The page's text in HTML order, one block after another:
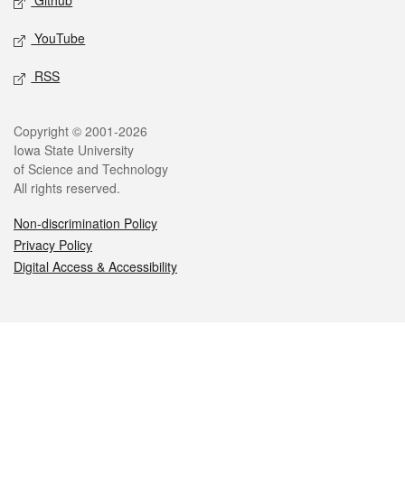
YouTube
RSS
Legal
Copyright © 2001-2026
Iowa State University
of Science and Technology
All rights reserved.
Non-discrimination Policy
Privacy Policy
Digital Access & Accessibility